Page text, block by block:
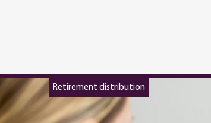
Retirement distribution